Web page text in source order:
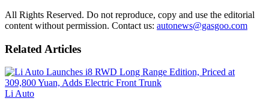
All Rights Reserved. Do not reproduce, copy and use the editorial
content without permission. Contact us: autonews@gasgoo.com
Related Articles
Li Auto